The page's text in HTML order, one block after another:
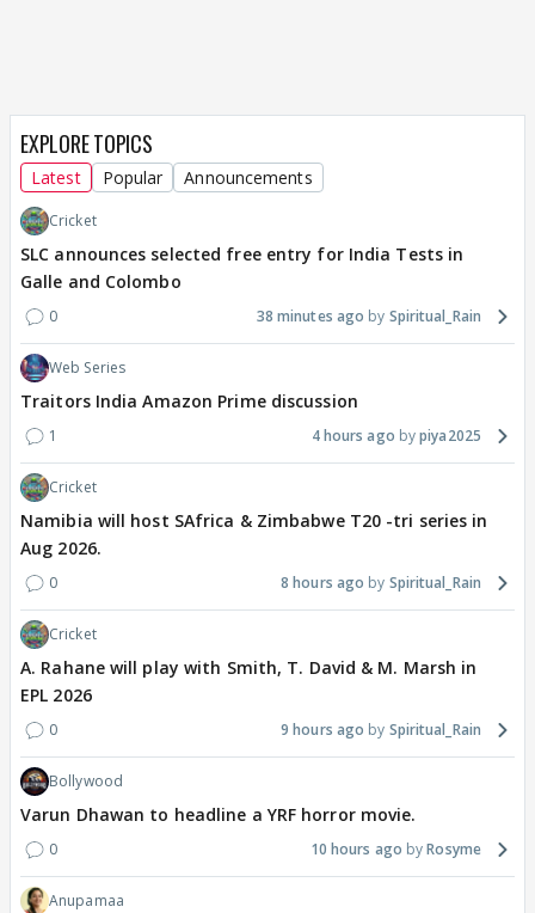
EXPLORE TOPICS
Latest Popular Announcements
Cricket
SLC announces selected free entry for India Tests in
Galle and Colombo
0 38 minutes ago Spiritual_Rain
Web Series
Traitors India Amazon Prime discussion
1 4 hours ago piya2025
Cricket
Namibia will host SAfrica & Zimbabwe T20 -tri series in
Aug 2026.
0 8 hours ago Spiritual_Rain
Cricket
A. Rahane will play with Smith, T. David & M. Marsh in
EPL 2026
0 9 hours ago Spiritual_Rain
Bollywood
Varun Dhawan to headline a YRF horror movie.
0 10 hours ago Rosyme
Anupamaa